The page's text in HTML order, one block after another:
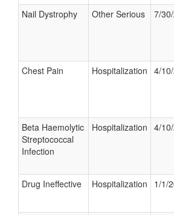
Nail Dystrophy Other Serious 7/
Chest Pain Hospitalization 4/
Beta Haemolytic
Streptococcal
Infection
Hospitalization 4/
Drug Ineffective Hospitalization 1/1/